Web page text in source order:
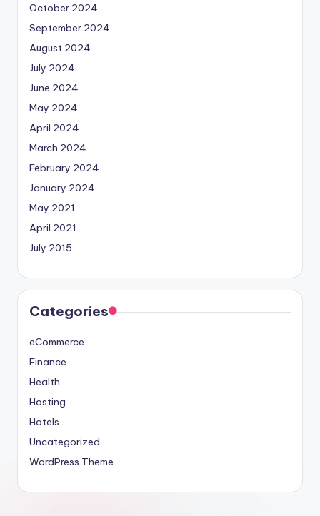
October 2024
September 2024
August 2024
July 2024
June 2024
May 2024
April 2024
March 2024
February 2024
January 2024
May 2021
April 2021
July 2015
Categories
eCommerce
Finance
Health
Hosting
Hotels
Uncategorized
WordPress Theme